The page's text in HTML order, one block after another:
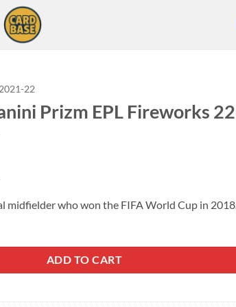
22
Prizm EPL Fireworks 22
midfielder who won the FIFA World Cup in 2018.
ADD TO CART